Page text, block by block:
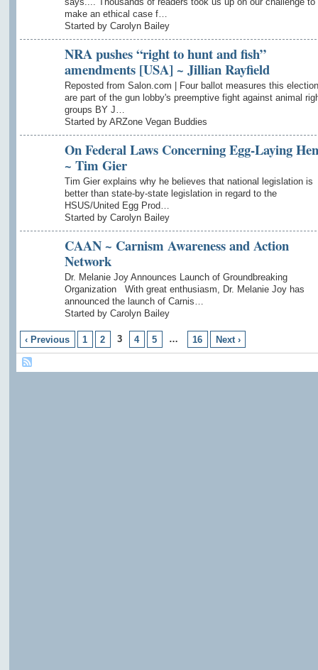
make an ethical case f…
Started by Carolyn Bailey
NRA pushes “right to hunt and fish”
amendments [USA] ~ Jillian Rayfield
Reposted from Salon.com | Four ballot measures this election
are part of the gun lobby's preemptive fight against animal
groups BY J…
Started by ARZone Vegan Buddies
On Federal Laws Concerning Egg-Laying
~ Tim Gier
Tim Gier explains why he believes that national legislation is
better than state-by-state legislation in regard to the
HSUS/United Egg Prod…
Started by Carolyn Bailey
CAAN ~ Carnism Awareness and Action
Network
Dr. Melanie Joy Announces Launch of Groundbreaking
Organization With great enthusiasm, Dr. Melanie Joy has
announced the launch of Carnis…
Started by Carolyn Bailey
‹ Previous 1 2 3 4 5 … 16 Next ›